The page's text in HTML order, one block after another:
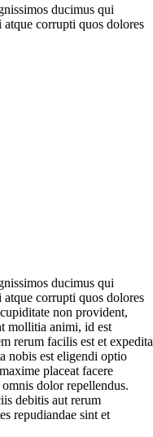
ducimus qui
corrupti quos dolores
ducimus qui
corrupti quos dolores
non provident,
mollitia animi, id est
rerum facilis est et expedita
nobis est eligendi optio
placeat facere
dolor repellendus.
debitis aut rerum
repudiandae sint et